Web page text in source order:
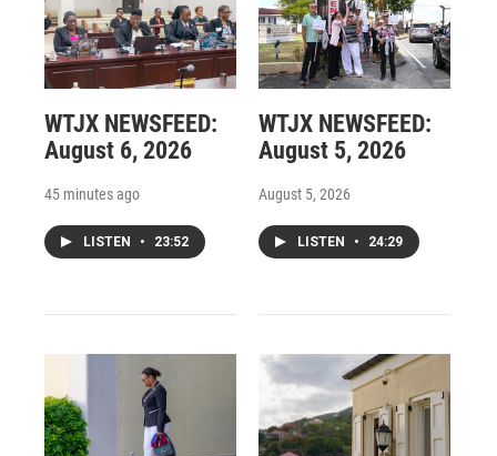
WTJX NEWSFEED:
August 6, 2026
45 minutes ago
LISTEN • 23:52
WTJX NEWSFEED:
August 5, 2026
August 5, 2026
LISTEN • 24:29